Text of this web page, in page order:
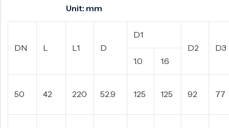
Unit: mm
DN L L1 D
D1
D2
D3
1.0
1.6
50 42 220 52.9 125 125 92 77